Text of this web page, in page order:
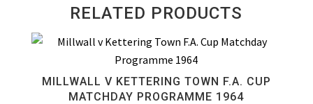
RELATED PRODUCTS
MILLWALL V KETTERING TOWN F.A. CUP
MATCHDAY PROGRAMME 1964